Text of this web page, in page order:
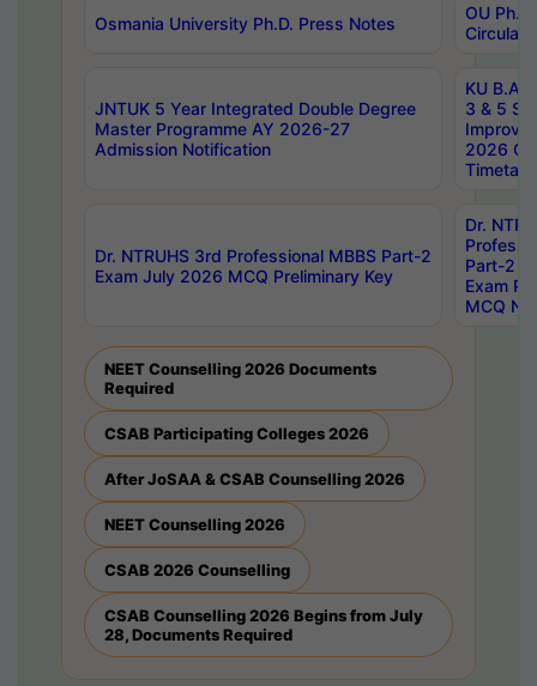
Osmania University Ph.D. Press Notes
OU
Circulars
JNTUK 5 Year Integrated Double Degree
Master Programme AY 2026-27
Admission Notification
KU B.A
3 & 5
2026
Dr. NTRUHS 3rd Professional MBBS Part-2
Exam July 2026 MCQ Preliminary Key
Dr.
Part-2
Exam
MCQ
NEET Counselling 2026 Documents
Required
CSAB Participating Colleges 2026
After JoSAA & CSAB Counselling 2026
NEET Counselling 2026
CSAB 2026 Counselling
CSAB Counselling 2026 Begins from July
28, Documents Required